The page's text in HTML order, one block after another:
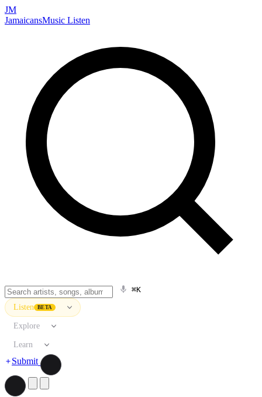
JM
JamaicansMusic Listen
⌘K
Listen BETA
Explore
Learn
Submit